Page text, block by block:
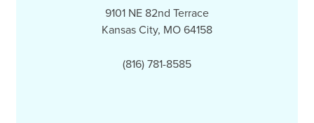
9101 NE 82nd Terrace
Kansas City, MO 64158
(816) 781-8585